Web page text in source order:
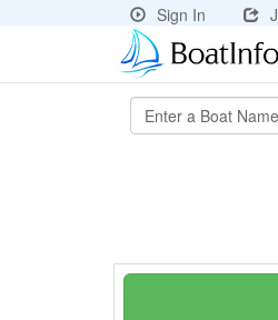
Sign In